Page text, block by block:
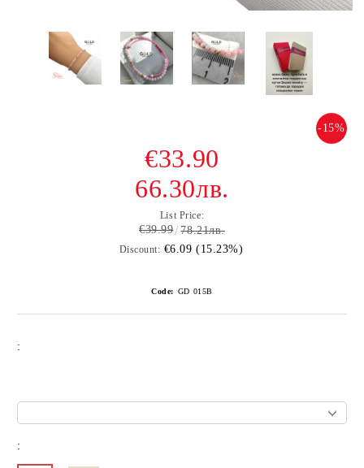
-15%
€33.90
66.30лв.
List Price:
€39.99 78.21лв.
Discount: €6.09 (15.23%)
Code: GD 015В
:
: